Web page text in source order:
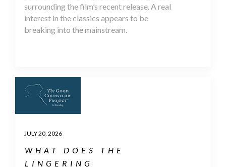
surrounding the film’s recent release. A real
interest in the classics appears to be
breaking into the mainstream.
JULY 20, 2026
WHAT DOES THE
LINGERING